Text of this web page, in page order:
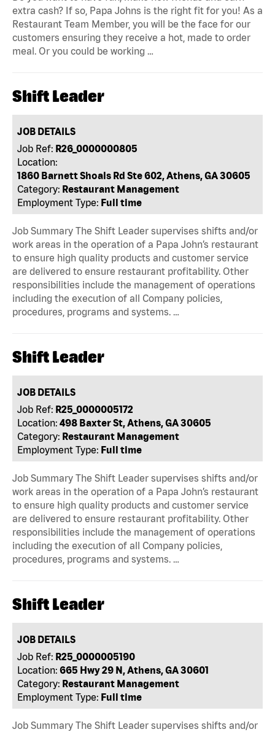
extra cash? If so, Papa Johns is the right fit for you! As a
Restaurant Team Member, you will be the face for our
customers ensuring they receive a hot, made to order
meal. Or you could be working …
Shift Leader
JOB DETAILS
Job Ref: R26_0000000805
Location:
1860 Barnett Shoals Rd Ste 602, Athens, GA 30605
Category: Restaurant Management
Employment Type: Full time
Job Summary The Shift Leader supervises shifts and/or
work areas in the operation of a Papa John’s restaurant
to ensure high quality products and customer service
are delivered to ensure restaurant profitability. Other
responsibilities include the management of operations
including the execution of all Company policies,
procedures, programs and systems. …
Shift Leader
JOB DETAILS
Job Ref: R25_0000005172
Location: 498 Baxter St, Athens, GA 30605
Category: Restaurant Management
Employment Type: Full time
Job Summary The Shift Leader supervises shifts and/or
work areas in the operation of a Papa John’s restaurant
to ensure high quality products and customer service
are delivered to ensure restaurant profitability. Other
responsibilities include the management of operations
including the execution of all Company policies,
procedures, programs and systems. …
Shift Leader
JOB DETAILS
Job Ref: R25_0000005190
Location: 665 Hwy 29 N, Athens, GA 30601
Category: Restaurant Management
Employment Type: Full time
Job Summary The Shift Leader supervises shifts and/or